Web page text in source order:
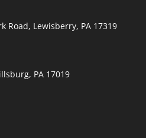
Road, Lewisberry, PA 17319
PA 17019